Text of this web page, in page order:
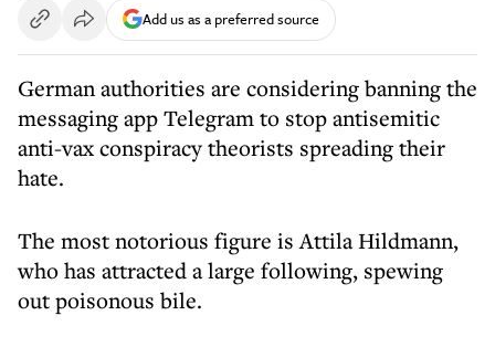
Add us as a preferred source
German authorities are considering banning the
messaging app Telegram to stop antisemitic
anti-vax conspiracy theorists spreading their
hate.
The most notorious figure is Attila Hildmann,
who has attracted a large following, spewing
out poisonous bile.